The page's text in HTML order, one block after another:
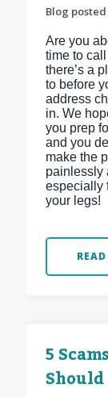
Blog posted
Are you
time to
there’s a
to before
address
in. We
you prep
and you
make the
painlessly
especially
your legs!
5